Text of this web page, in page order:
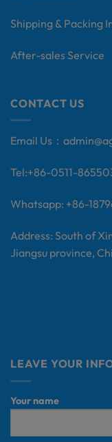
Shipping & Packing
After-sales Service
CONTACT US
Email Us：
Tel:+86-0511-
Whatsapp: +86-
Address: South of
Jiangsu province,
LEAVE YOUR
Your name